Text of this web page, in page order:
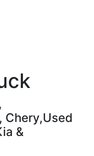
Chery,Used
&